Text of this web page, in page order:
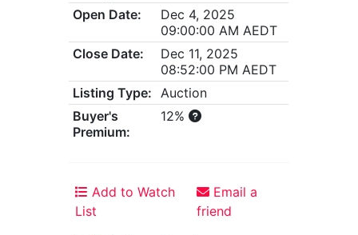
Open Date:
Dec 4, 2025
09:00:00 AM AEDT
Close Date:
Dec 11, 2025
08:52:00 PM AEDT
Listing Type: Auction
Buyer's
Premium:
12%
Add to Watch
List
Email a
friend